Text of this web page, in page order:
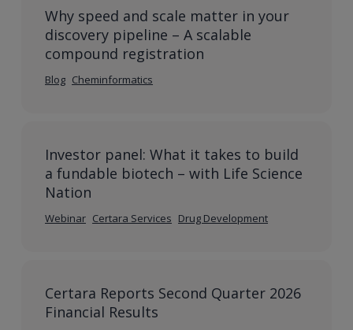
Why speed and scale matter in your
discovery pipeline – A scalable
compound registration
Blog Cheminformatics
Investor panel: What it takes to build
a fundable biotech – with Life Science
Nation
Webinar Certara Services Drug Development
Certara Reports Second Quarter 2026
Financial Results